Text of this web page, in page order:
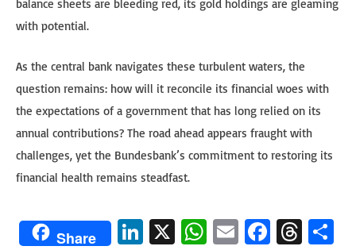
balance sheets are bleeding red, its gold holdings are gleaming
with potential.
As the central bank navigates these turbulent waters, the
question remains: how will it reconcile its financial woes with
the expectations of a government that has long relied on its
annual contributions? The road ahead appears fraught with
challenges, yet the Bundesbank’s commitment to restoring its
financial health remains steadfast.
Share
Li X
W E
Fa T